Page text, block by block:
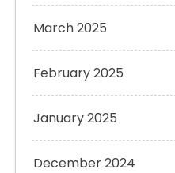
March 2025
February 2025
January 2025
December 2024